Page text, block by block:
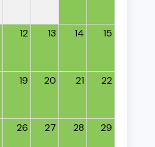
12 13 14 15
19 20 21 22
26 27 28 29